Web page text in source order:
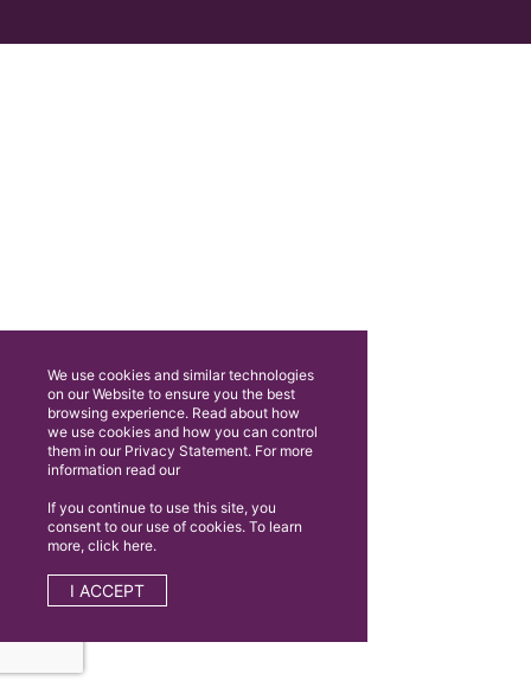
We use cookies and similar technologies
on our Website to ensure you the best
browsing experience. Read about how
we use cookies and how you can control
them in our Privacy Statement. For more
information read our
If you continue to use this site, you
consent to our use of cookies. To learn
more, click here.
I ACCEPT